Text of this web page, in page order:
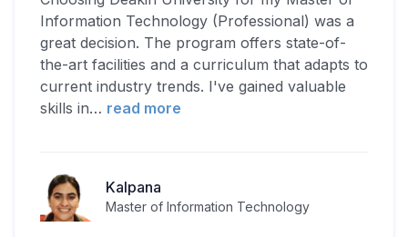
Information Technology (Professional) was a
great decision. The program offers state-of-
the-art facilities and a curriculum that adapts to
current industry trends. I've gained valuable
skills in… read more
Kalpana
Master of Information Technology